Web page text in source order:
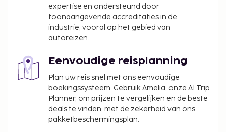
Majalengka Mitra RedDoorz also has a variety of
complete business support facilities, ideal for you
and your colleagues who are looking for affordable
but quality accommodation.If you are on holiday
Mitra RedDoorz offers various entertainment
facilities that will make all family members feel
comfortable and entertained. This budget hotel is
the right place to stay for a family holiday.Wisma
Andali Syariah Majalengka Mitra RedDoorz is a
smart choice for those of you who are looking for a
expertise en ondersteund door
toonaangevende accreditaties in de
industrie, vooral op het gebied van
autoreizen.
Eenvoudige reisplanning
Plan uw reis snel met ons eenvoudige
boekingssysteem. Gebruik Amelia, onze AI Trip
Planner, om prijzen te vergelijken en de beste
deals te vinden, met de zekerheid van ons
pakketbeschermingsplan.